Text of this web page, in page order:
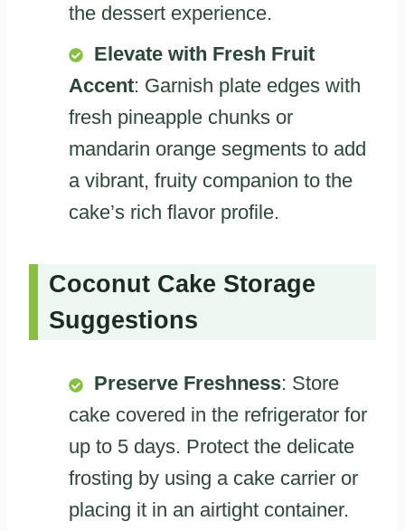
the dessert experience.
Elevate with Fresh Fruit
Accent: Garnish plate edges with
fresh pineapple chunks or
mandarin orange segments to add
a vibrant, fruity companion to the
cake’s rich flavor profile.
Coconut Cake Storage
Suggestions
Preserve Freshness: Store
cake covered in the refrigerator for
up to 5 days. Protect the delicate
frosting by using a cake carrier or
placing it in an airtight container.